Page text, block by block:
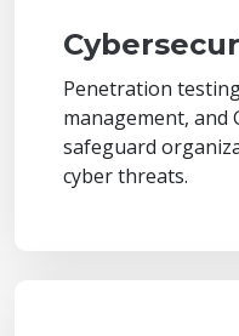
Penetration
management, and
safeguard
cyber threats.